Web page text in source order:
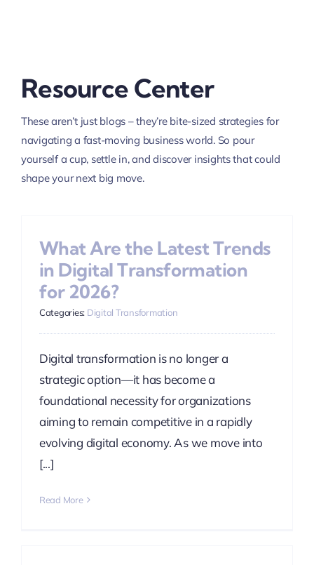
Resource Center
These aren’t just blogs – they’re bite-sized strategies for
navigating a fast-moving business world. So pour
yourself a cup, settle in, and discover insights that could
shape your next big move.
What Are the Latest Trends
in Digital Transformation
for 2026?
Categories: Digital Transformation
Digital transformation is no longer a
strategic option—it has become a
foundational necessity for organizations
aiming to remain competitive in a rapidly
evolving digital economy. As we move into
[...]
Read More